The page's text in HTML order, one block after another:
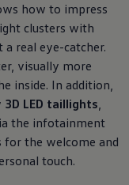
how to impress
clusters with
a real eye-catcher.
visually more
inside. In addition,
3D LED taillights,
the infotainment
the welcome and
touch.